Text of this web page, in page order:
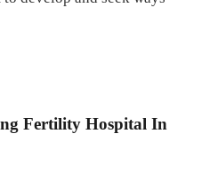
Fertility Hospital In